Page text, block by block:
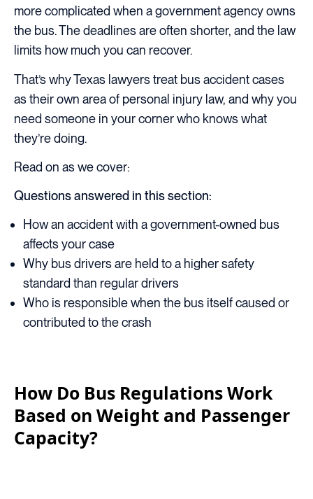
more complicated when a government agency owns
the bus. The deadlines are often shorter, and the law
limits how much you can recover.
That’s why Texas lawyers treat bus accident cases
as their own area of personal injury law, and why you
need someone in your corner who knows what
they’re doing.
Read on as we cover:
Questions answered in this section:
How an accident with a government-owned bus
affects your case
Why bus drivers are held to a higher safety
standard than regular drivers
Who is responsible when the bus itself caused or
contributed to the crash
How Do Bus Regulations Work
Based on Weight and Passenger
Capacity?